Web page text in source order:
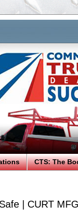
CTS: The
| CURT MFG